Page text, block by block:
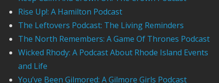
Rise Up!: A Hamilton Podcast
The Leftovers Podcast: The Living Reminders
The North Remembers: A Game Of Thrones Podcast
Wicked Rhody: A Podcast About Rhode Island Events
and Life
You’ve Been Gilmored: A Gilmore Girls Podcast